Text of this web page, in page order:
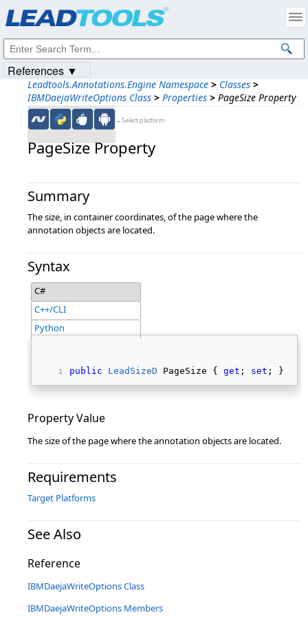
Leadtools.Annotations.Engine Namespace > Classes >
IBMDaejaWriteOptions Class > Properties > PageSize Property
←Select platform
PageSize Property
Summary
The size, in container coordinates, of the page where the
annotation objects are located.
Syntax
C#
C++/CLI
Python
public LeadSizeD PageSize { get ; set ; }
Property Value
The size of the page where the annotation objects are located.
Requirements
Target Platforms
See Also
Reference
IBMDaejaWriteOptions Class
IBMDaejaWriteOptions Members
References ▼
Intellectual Property Notices
© 1991-2023Apryse Sofware Corp. All Rights Reserved.